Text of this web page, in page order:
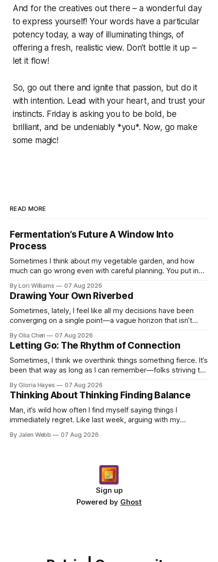
And for the creatives out there – a wonderful day
to express yourself! Your words have a particular
potency today, a way of illuminating things, of
offering a fresh, realistic view. Don't bottle it up –
let it flow!
So, go out there and ignite that passion, but do it
with intention. Lead with your heart, and trust your
instincts. Friday is asking you to be bold, be
brilliant, and be undeniably *you*. Now, go make
some magic!
READ MORE
Fermentation’s Future A Window Into
Process
Sometimes I think about my vegetable garden, and how
much can go wrong even with careful planning. You put in
By Lori Williams 07 Aug 2026
Drawing Your Own Riverbed
Sometimes, lately, I feel like all my decisions have been
converging on a single point—a vague horizon that isn’t
By Olia Chen 07 Aug 2026
Letting Go: The Rhythm of Connection
Sometimes, I think we overthink things something fierce. It’s
been that way as long as I can remember—folks striving to
By Gloria Hayes 07 Aug 2026
Thinking About Thinking Finding Balance
Man, it’s wild how often I find myself saying things I
immediately regret. Like last week, arguing with my
By Jalen Webb 07 Aug 2026
Sign up
Powered by Ghost